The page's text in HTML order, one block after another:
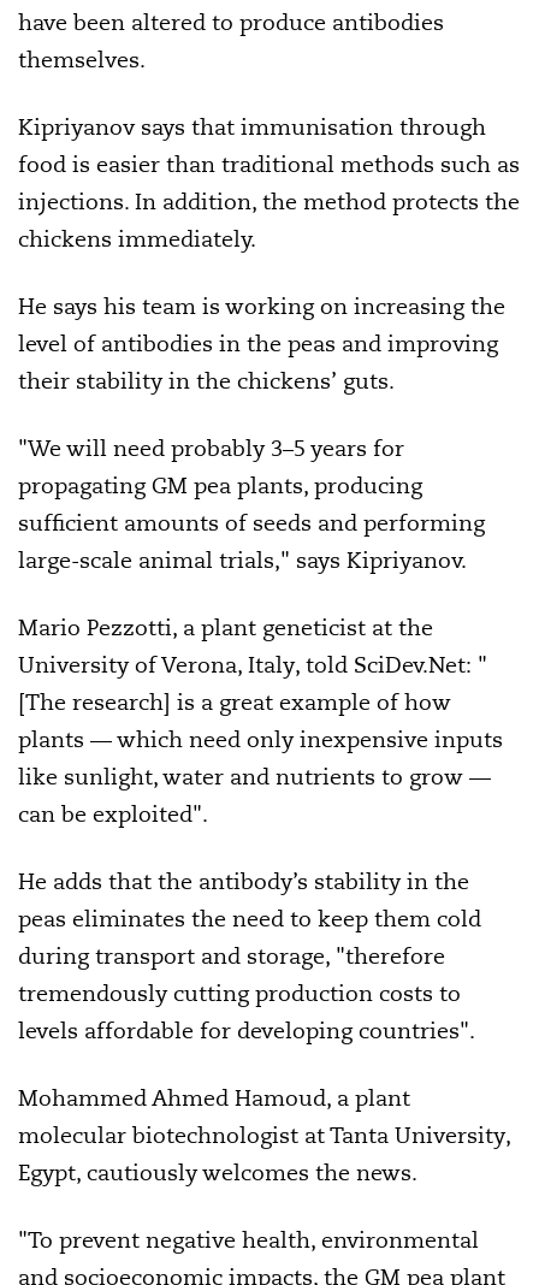
have been altered to produce antibodies
themselves.
Kipriyanov says that immunisation through
food is easier than traditional methods such as
injections. In addition, the method protects the
chickens immediately.
He says his team is working on increasing the
level of antibodies in the peas and improving
their stability in the chickens’ guts.
"We will need probably 3–5 years for
propagating GM pea plants, producing
sufficient amounts of seeds and performing
large-scale animal trials," says Kipriyanov.
Mario Pezzotti, a plant geneticist at the
University of Verona, Italy, told SciDev.Net: "
[The research] is a great example of how
plants — which need only inexpensive inputs
like sunlight, water and nutrients to grow —
can be exploited".
He adds that the antibody’s stability in the
peas eliminates the need to keep them cold
during transport and storage, "therefore
tremendously cutting production costs to
levels affordable for developing countries".
Mohammed Ahmed Hamoud, a plant
molecular biotechnologist at Tanta University,
Egypt, cautiously welcomes the news.
"To prevent negative health, environmental
and socioeconomic impacts, the GM pea plant